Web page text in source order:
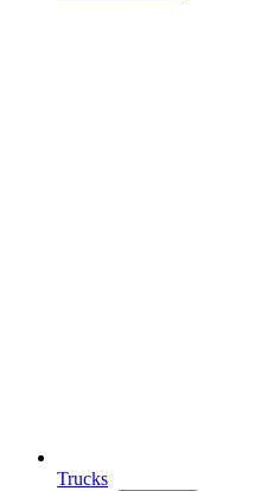
Trucks